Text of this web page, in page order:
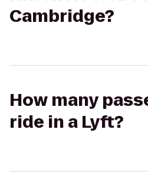
Cambridge?
How many
ride in a Lyft?